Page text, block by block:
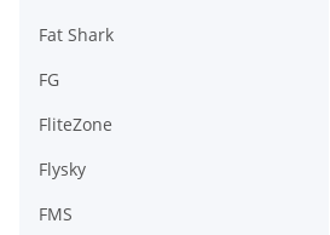
Fat Shark
FG
FliteZone
Flysky
FMS